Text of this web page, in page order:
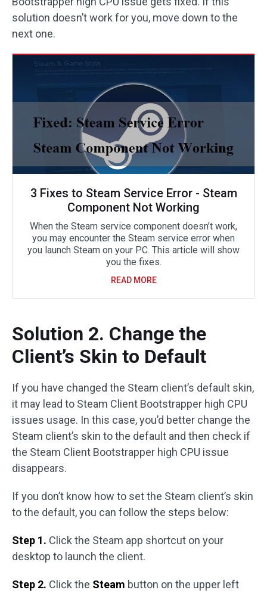
solution doesn’t work for you, move down to the
next one.
3 Fixes to Steam Service Error - Steam
Component Not Working
When the Steam service component doesn’t work,
you may encounter the Steam service error when
you launch Steam on your PC. This article will show
you the fixes.
READ MORE
Solution 2. Change the
Client’s Skin to Default
If you have changed the Steam client’s default skin,
it may lead to Steam Client Bootstrapper high CPU
issues usage. In this case, you’d better change the
Steam client’s skin to the default and then check if
the Steam Client Bootstrapper high CPU issue
disappears.
If you don’t know how to set the Steam client’s skin
to the default, you can follow the steps below:
Step 1. Click the Steam app shortcut on your
desktop to launch the client.
Step 2. Click the Steam button on the upper left